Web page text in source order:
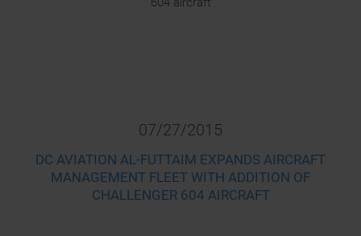
07/27/2015
DC AVIATION AL-FUTTAIM EXPANDS AIRCRAFT
MANAGEMENT FLEET WITH ADDITION OF
CHALLENGER 604 AIRCRAFT